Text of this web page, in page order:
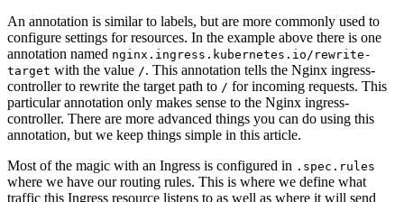
An annotation is similar to labels, but are more commonly used to
configure settings for resources. In the example above there is one
annotation named nginx.ingress.kubernetes.io/rewrite-
target with the value /. This annotation tells the Nginx ingress-
controller to rewrite the target path to / for incoming requests. This
particular annotation only makes sense to the Nginx ingress-
controller. There are more advanced things you can do using this
annotation, but we keep things simple in this article.
Most of the magic with an Ingress is configured in .spec.rules
where we have our routing rules. This is where we define what
traffic this Ingress resource listens to as well as where it will send